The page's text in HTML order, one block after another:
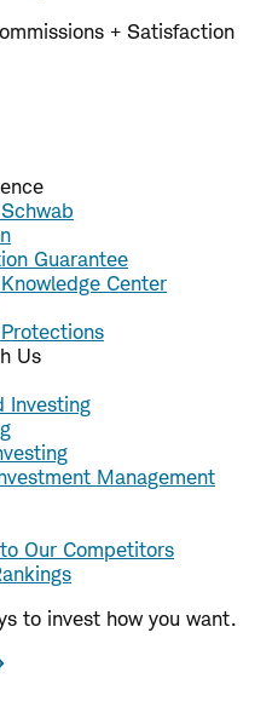
+ Satisfaction
Guarantee
Center
Us
Investing
Management
Our Competitors
to invest how you want.